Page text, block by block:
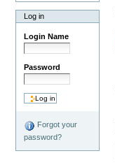
Log in
Login Name
Password
Forgot your
password?